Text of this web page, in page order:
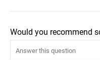
Would you recommend